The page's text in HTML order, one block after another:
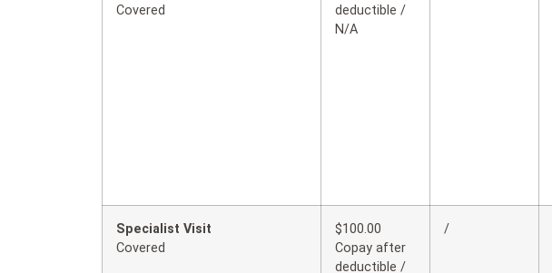
Covered
deductible /
N/A
Specialist Visit
Covered
$100.00
Copay after
deductible /
/